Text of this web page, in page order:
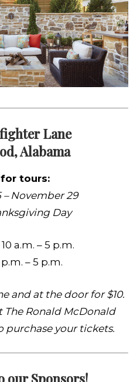
Lane
Alabama
tours:
November 29
Day
a.m. – 5 p.m.
– 5 p.m.
and at the door for $10.
The Ronald McDonald
purchase your tickets.
our Sponsors!